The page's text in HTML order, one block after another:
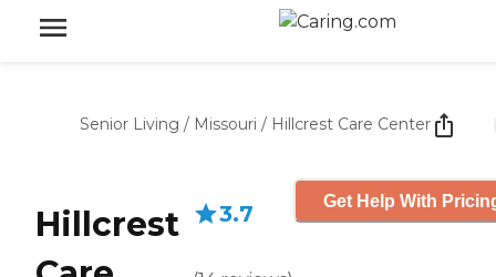
Senior Living / Missouri / Hillcrest Care Center
Hillcrest
3.7 Get Help With